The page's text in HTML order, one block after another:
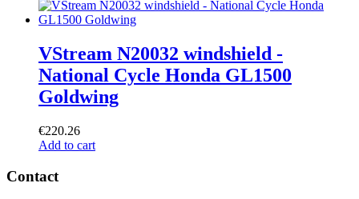
VStream N20032 windshield -
National Cycle Honda GL1500
Goldwing
€220.26
Add to cart
Contact